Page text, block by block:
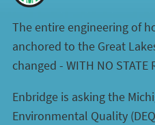
The entire engineering of
anchored to the Great
changed - WITH NO STATE
Enbridge is asking the
Environmental Quality